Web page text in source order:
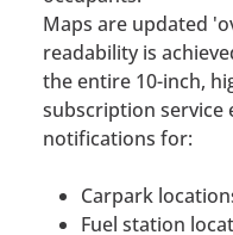
Maps are updated
readability is
the entire 10-inch,
subscription service
notifications for:
Carpark
Fuel station